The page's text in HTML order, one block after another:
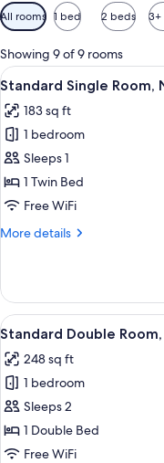
Available
filters
for
rooms
All rooms 1 bed 2 beds 3+
Showing 9 of 9 rooms
View
all
photos
for
Standard
Single
Room,
Smoking
4
Standard Single Room,
183 sq ft
1 bedroom
Sleeps 1
1 Twin Bed
Free WiFi
More details
More
Single
Room,
Non
View
all
photos
for
Standard
Double
Room,
4
Standard Double
248 sq ft
1 bedroom
Sleeps 2
1 Double Bed
Free WiFi